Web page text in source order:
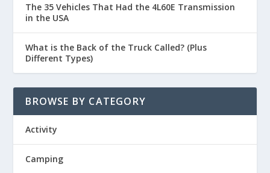
The 35 Vehicles That Had the 4L60E Transmission
in the USA
What is the Back of the Truck Called? (Plus
Different Types)
BROWSE BY CATEGORY
Activity
Camping